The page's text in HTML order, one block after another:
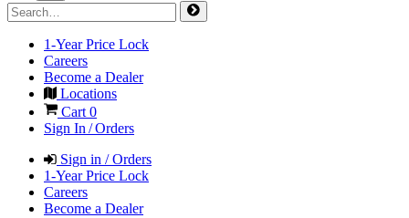
1-Year Price Lock
Careers
Become a Dealer
Locations
Cart 0
Sign In / Orders
Sign in / Orders
1-Year Price Lock
Careers
Become a Dealer